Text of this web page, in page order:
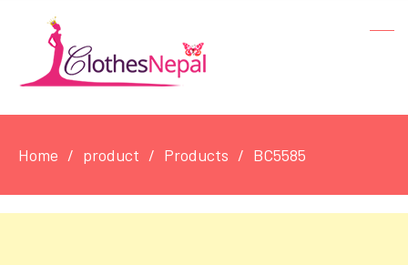
Home product Products BC5585